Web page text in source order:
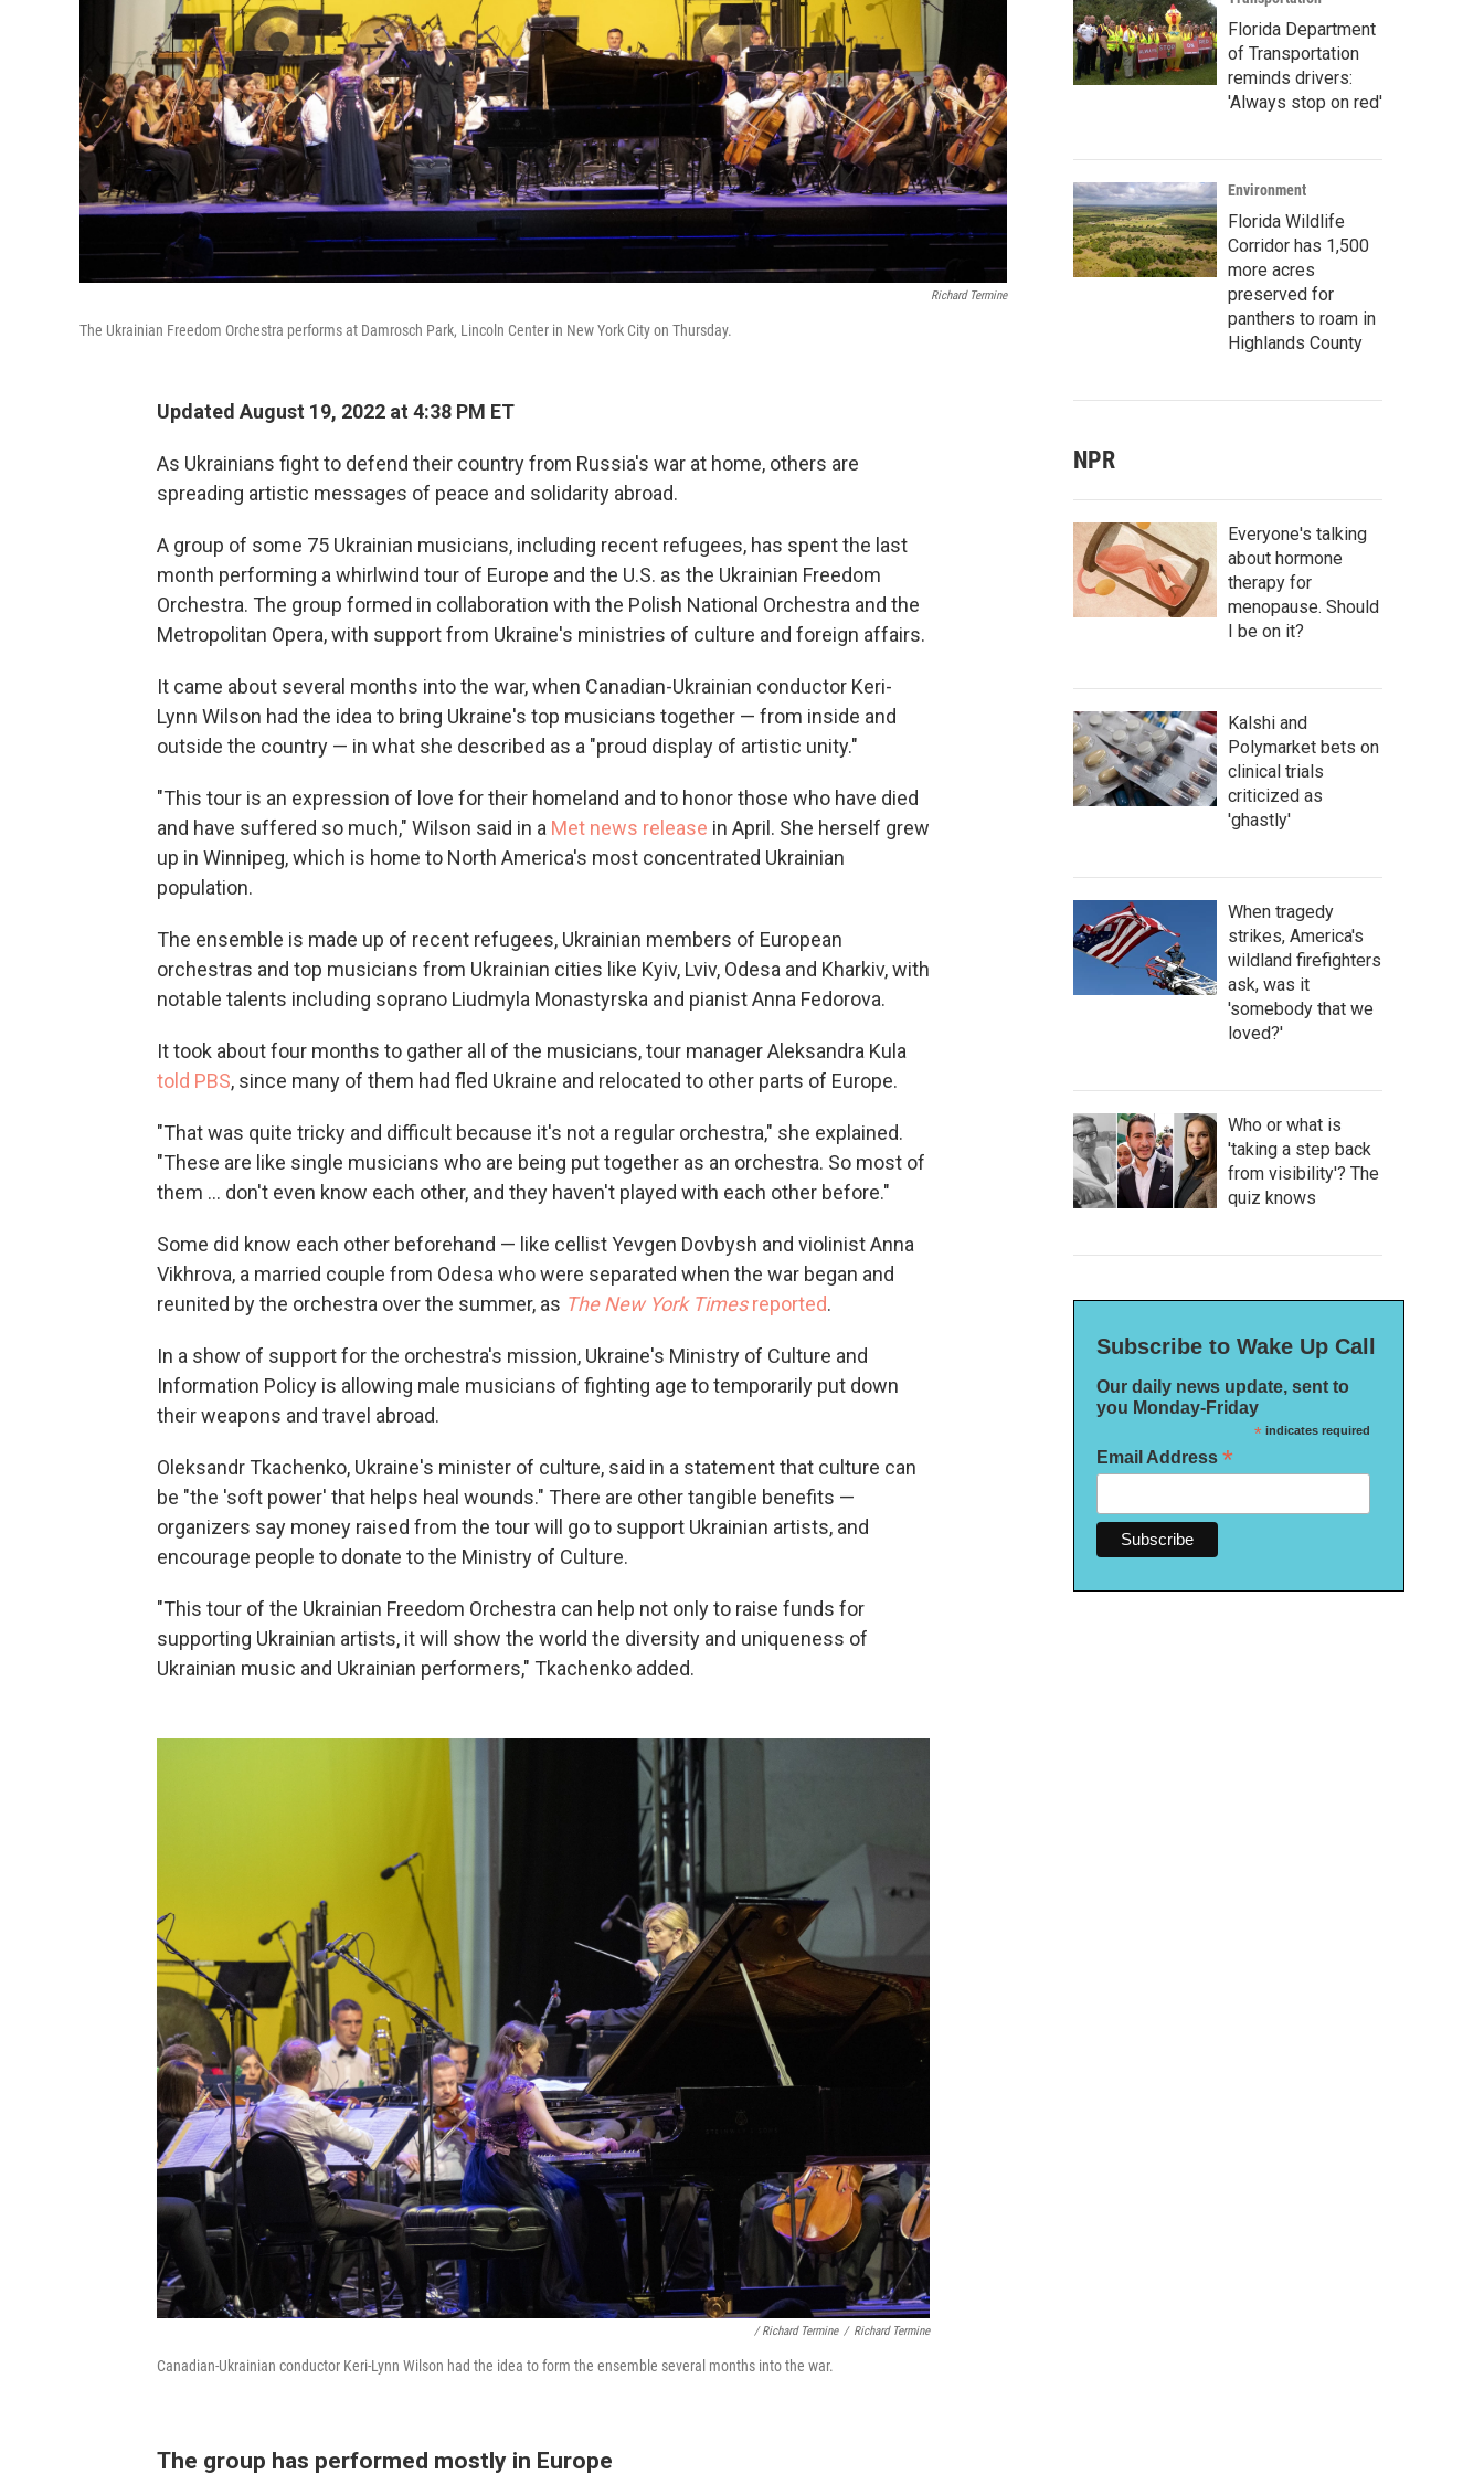
Richard Termine
The Ukrainian Freedom Orchestra performs at Damrosch Park, Lincoln Center in New York City on Thursday.
Updated August 19, 2022 at 4:38 PM ET
As Ukrainians fight to defend their country from Russia's war at home, others are
spreading artistic messages of peace and solidarity abroad.
A group of some 75 Ukrainian musicians, including recent refugees, has spent the last
month performing a whirlwind tour of Europe and the U.S. as the Ukrainian Freedom
Orchestra. The group formed in collaboration with the Polish National Orchestra and the
Metropolitan Opera, with support from Ukraine's ministries of culture and foreign affairs.
It came about several months into the war, when Canadian-Ukrainian conductor Keri-
Lynn Wilson had the idea to bring Ukraine's top musicians together — from inside and
outside the country — in what she described as a "proud display of artistic unity."
"This tour is an expression of love for their homeland and to honor those who have died
and have suffered so much," Wilson said in a Met news release in April. She herself grew
up in Winnipeg, which is home to North America's most concentrated Ukrainian
population.
The ensemble is made up of recent refugees, Ukrainian members of European
orchestras and top musicians from Ukrainian cities like Kyiv, Lviv, Odesa and Kharkiv, with
notable talents including soprano Liudmyla Monastyrska and pianist Anna Fedorova.
It took about four months to gather all of the musicians, tour manager Aleksandra Kula
told PBS, since many of them had fled Ukraine and relocated to other parts of Europe.
"That was quite tricky and difficult because it's not a regular orchestra," she explained.
"These are like single musicians who are being put together as an orchestra. So most of
them ... don't even know each other, and they haven't played with each other before."
Some did know each other beforehand — like cellist Yevgen Dovbysh and violinist Anna
Vikhrova, a married couple from Odesa who were separated when the war began and
reunited by the orchestra over the summer, as The New York Timesreported.
In a show of support for the orchestra's mission, Ukraine's Ministry of Culture and
Information Policy is allowing male musicians of fighting age to temporarily put down
their weapons and travel abroad.
Oleksandr Tkachenko, Ukraine's minister of culture, said in a statement that culture can
be "the 'soft power' that helps heal wounds." There are other tangible benefits —
organizers say money raised from the tour will go to support Ukrainian artists, and
encourage people to donate to the Ministry of Culture.
"This tour of the Ukrainian Freedom Orchestra can help not only to raise funds for
supporting Ukrainian artists, it will show the world the diversity and uniqueness of
Ukrainian music and Ukrainian performers," Tkachenko added.
/ Richard Termine / Richard Termine
Canadian-Ukrainian conductor Keri-Lynn Wilson had the idea to form the ensemble several months into the war.
The group has performed mostly in Europe
Florida Department
of Transportation
reminds drivers:
'Always stop on red'
Environment
Florida Wildlife
Corridor has 1,500
more acres
preserved for
panthers to roam in
Highlands County
NPR
Everyone's talking
about hormone
therapy for
menopause. Should
I be on it?
Kalshi and
Polymarket bets on
clinical trials
criticized as
'ghastly'
When tragedy
strikes, America's
wildland firefighters
ask, was it
'somebody that we
loved?'
Who or what is
'taking a step back
from visibility'? The
quiz knows
Subscribe to Wake Up Call
Our daily news update, sent to
you Monday-Friday
*indicates required
Email Address *